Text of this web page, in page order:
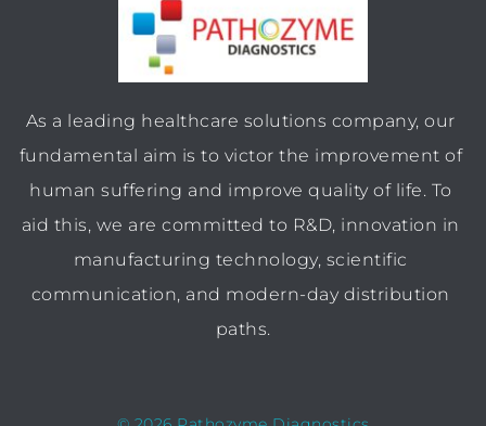
As a leading healthcare solutions company, our
fundamental aim is to victor the improvement of
human suffering and improve quality of life. To
aid this, we are committed to R&D, innovation in
manufacturing technology, scientific
communication, and modern-day distribution
paths.